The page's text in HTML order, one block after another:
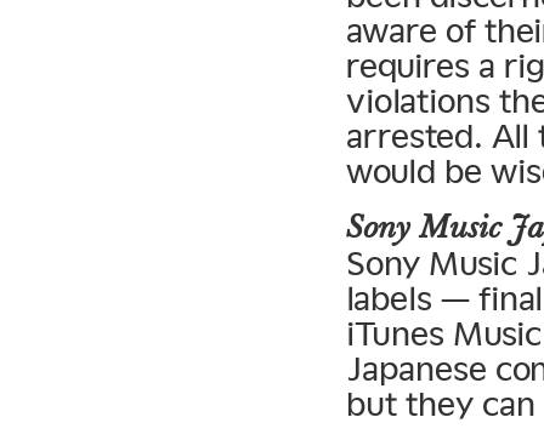
aware of
requires a
violations
arrested. All
would be
Sony Music
Sony Music
labels —
iTunes
Japanese
but they